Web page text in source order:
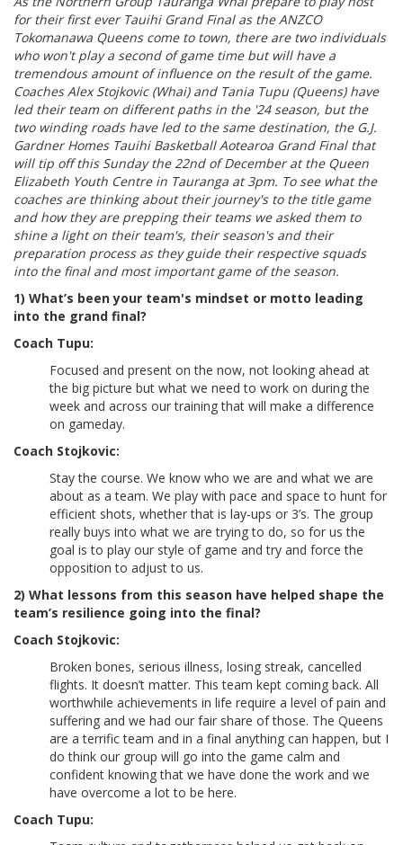
for their first ever Tauihi Grand Final as the ANZCO
Tokomanawa Queens come to town, there are two individuals
who won't play a second of game time but will have a
tremendous amount of influence on the result of the game.
Coaches Alex Stojkovic (Whai) and Tania Tupu (Queens) have
led their team on different paths in the '24 season, but the
two winding roads have led to the same destination, the G.J.
Gardner Homes Tauihi Basketball Aotearoa Grand Final that
will tip off this Sunday the 22nd of December at the Queen
Elizabeth Youth Centre in Tauranga at 3pm. To see what the
coaches are thinking about their journey's to the title game
and how they are prepping their teams we asked them to
shine a light on their team's, their season's and their
preparation process as they guide their respective squads
into the final and most important game of the season.
1) What’s been your team's mindset or motto leading
into the grand final?
Coach Tupu:
Focused and present on the now, not looking ahead at
the big picture but what we need to work on during the
week and across our training that will make a difference
on gameday.
Coach Stojkovic:
Stay the course. We know who we are and what we are
about as a team. We play with pace and space to hunt for
efficient shots, whether that is lay-ups or 3’s. The group
really buys into what we are trying to do, so for us the
goal is to play our style of game and try and force the
opposition to adjust to us.
2) What lessons from this season have helped shape the
team’s resilience going into the final?
Coach Stojkovic:
Broken bones, serious illness, losing streak, cancelled
flights. It doesn’t matter. This team kept coming back. All
worthwhile achievements in life require a level of pain and
suffering and we had our fair share of those. The Queens
are a terrific team and in a final anything can happen, but I
do think our group will go into the game calm and
confident knowing that we have done the work and we
have overcome a lot to be here.
Coach Tupu: